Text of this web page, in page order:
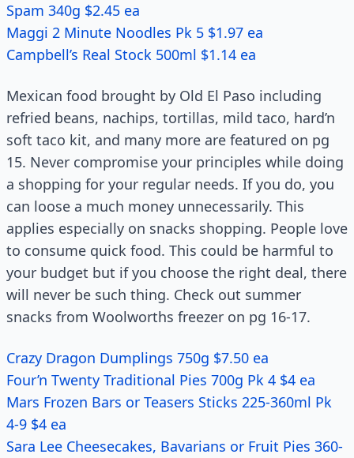
Spam 340g $2.45 ea
Maggi 2 Minute Noodles Pk 5 $1.97 ea
Campbell’s Real Stock 500ml $1.14 ea
Mexican food brought by Old El Paso including
refried beans, nachips, tortillas, mild taco, hard’n
soft taco kit, and many more are featured on pg
15. Never compromise your principles while doing
a shopping for your regular needs. If you do, you
can loose a much money unnecessarily. This
applies especially on snacks shopping. People love
to consume quick food. This could be harmful to
your budget but if you choose the right deal, there
will never be such thing. Check out summer
snacks from Woolworths freezer on pg 16-17.
Crazy Dragon Dumplings 750g $7.50 ea
Four’n Twenty Traditional Pies 700g Pk 4 $4 ea
Mars Frozen Bars or Teasers Sticks 225-360ml Pk
4-9 $4 ea
Sara Lee Cheesecakes, Bavarians or Fruit Pies 360-